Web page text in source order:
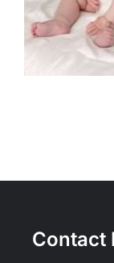
Contact